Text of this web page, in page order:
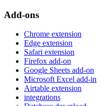
Add-ons
Chrome extension
Edge extension
Safari extension
Firefox add-on
Google Sheets add-on
Microsoft Excel add-in
Airtable extension
integrations